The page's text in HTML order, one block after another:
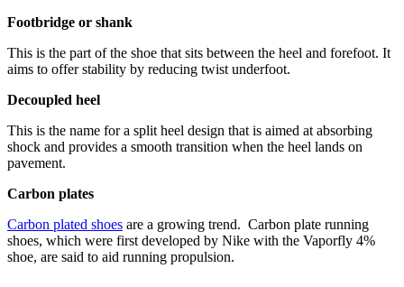
Footbridge or shank
This is the part of the shoe that sits between the heel and forefoot. It
aims to offer stability by reducing twist underfoot.
Decoupled heel
This is the name for a split heel design that is aimed at absorbing
shock and provides a smooth transition when the heel lands on
pavement.
Carbon plates
Carbon plated shoes are a growing trend. Carbon plate running
shoes, which were first developed by Nike with the Vaporfly 4%
shoe, are said to aid running propulsion.